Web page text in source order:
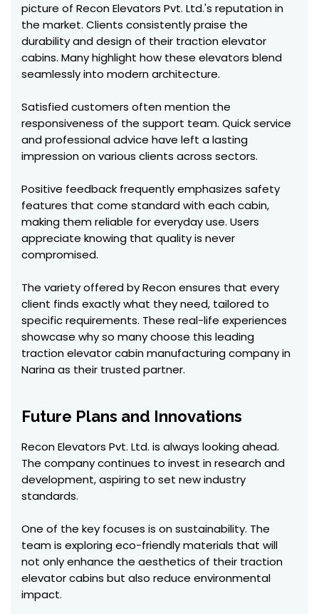
picture of Recon Elevators Pvt. Ltd.'s reputation in
the market. Clients consistently praise the
durability and design of their traction elevator
cabins. Many highlight how these elevators blend
seamlessly into modern architecture.
Satisfied customers often mention the
responsiveness of the support team. Quick service
and professional advice have left a lasting
impression on various clients across sectors.
Positive feedback frequently emphasizes safety
features that come standard with each cabin,
making them reliable for everyday use. Users
appreciate knowing that quality is never
compromised.
The variety offered by Recon ensures that every
client finds exactly what they need, tailored to
specific requirements. These real-life experiences
showcase why so many choose this leading
traction elevator cabin manufacturing company in
Narina as their trusted partner.
Future Plans and Innovations
Recon Elevators Pvt. Ltd. is always looking ahead.
The company continues to invest in research and
development, aspiring to set new industry
standards.
One of the key focuses is on sustainability. The
team is exploring eco-friendly materials that will
not only enhance the aesthetics of their traction
elevator cabins but also reduce environmental
impact.